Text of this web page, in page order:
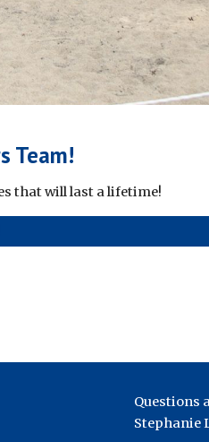
Team!
that will last a lifetime!
Questions
Stephanie